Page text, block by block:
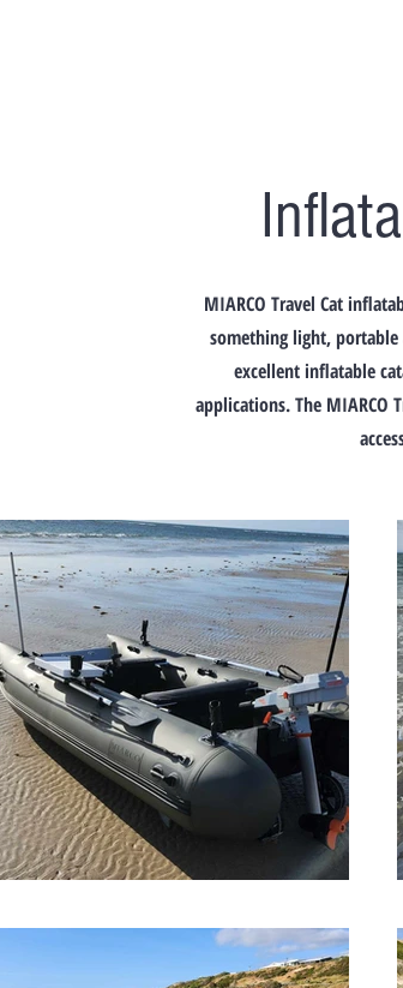
MIARCO Travel Cat
something light, portable
excellent inflatable
applications. The MIARCO